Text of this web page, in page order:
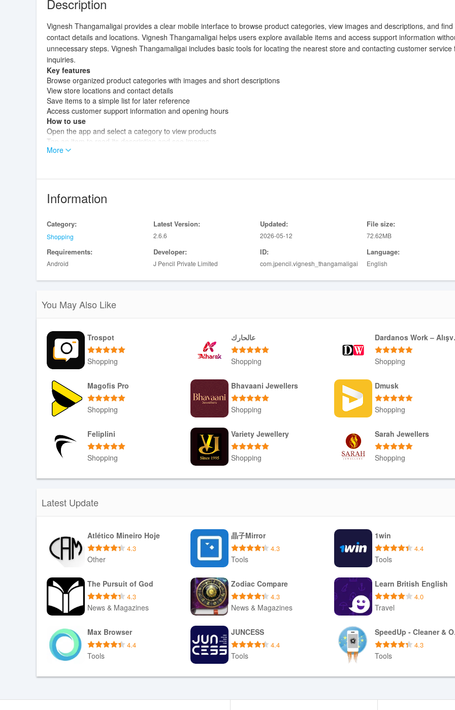
Description
Vignesh Thangamaligai provides a clear mobile interface to browse product categories, view images and descriptions, and
contact details and locations. Vignesh Thangamaligai helps users explore available items and access support information
unnecessary steps. Vignesh Thangamaligai includes basic tools for locating the nearest store and contacting customer service
inquiries.
Key features
Browse organized product categories with images and short descriptions
View store locations and contact details
Save items to a simple list for later reference
Access customer support information and opening hours
How to use
Open the app and select a category to view products
Tap an item to read its description and see images
Use the contact section to call or message the store
More
Information
Category:
Shopping
Latest Version:
2.6.6
Updated:
2026-05-12
File size:
72.62MB
Requirements:
Android
Developer:
J Pencil Private Limited
ID:
com.jpencil.vignesh_thangamaligai
Language:
English
You May Also Like
Trospot
Shopping
Download APK
عالحارك
Shopping
Download APK
Shopping
Download APK
Magofis Pro
Shopping
Download APK
Bhavaani Jewellers
Shopping
Download APK
Dmusk
Shopping
Download APK
Feliplini
Shopping
Download APK
Variety Jewellery
Shopping
Download APK
Sarah Jewellers
Shopping
Download APK
Latest Update
Atlético Mineiro Hoje
4.3
Other
Download APK
晶子Mirror
4.3
Tools
Download APK
1win
4.4
Tools
Download APK
The Pursuit of God
4.3
News & Magazines
Download APK
Zodiac Compare
4.3
News & Magazines
Download APK
Learn British English
4.0
Travel
Download APK
Max Browser
4.4
Tools
Download APK
JUNCESS
4.4
Tools
Download APK
4.3
Tools
Download APK